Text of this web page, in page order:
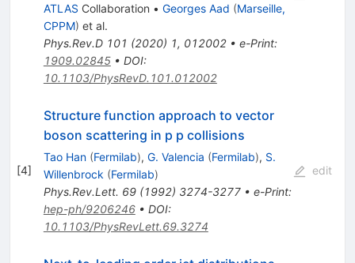
ATLAS Collaboration • Georges Aad (Marseille,
CPPM) et al.
Phys.Rev.D 101 (2020) 1, 012002• e-Print:
1909.02845• DOI:
10.1103/PhysRevD.101.012002
[4]
Structure function approach to vector
boson scattering in p p collisions
Tao Han (Fermilab), G. Valencia (Fermilab), S.
Willenbrock (Fermilab)
Phys.Rev.Lett. 69(1992) 3274-3277• e-Print:
hep-ph/9206246• DOI:
10.1103/PhysRevLett.69.3274
edit